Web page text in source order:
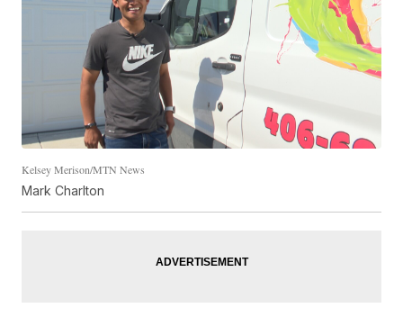
Kelsey Merison/MTN News
Mark Charlton